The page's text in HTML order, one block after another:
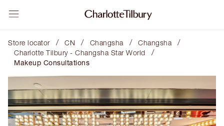
Store locator / CN / Changsha / Changsha /
Charlotte Tilbury - Changsha Star World /
Makeup Consultations